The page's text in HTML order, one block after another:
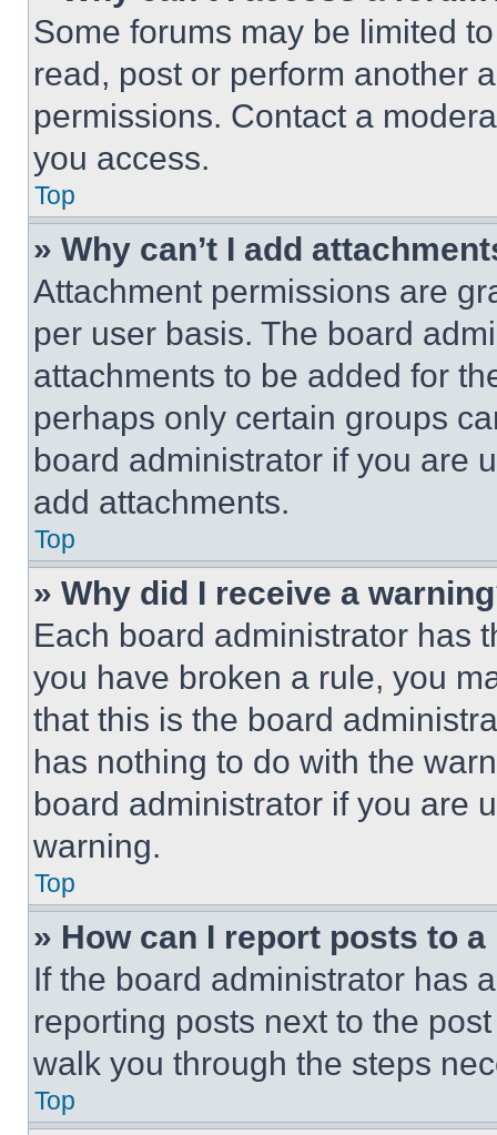
Some forums may be limited
read, post or perform another
permissions. Contact a
you access.
Top
» Why can’t I add
Attachment permissions are
per user basis. The board
attachments to be added for
perhaps only certain groups
board administrator if you are
add attachments.
Top
» Why did I receive a
Each board administrator has
you have broken a rule, you
that this is the board
has nothing to do with the
board administrator if you are
warning.
Top
» How can I report posts to
If the board administrator has
reporting posts next to the
walk you through the steps
Top